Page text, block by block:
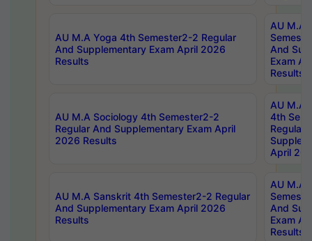
AU M.A Yoga 4th Semester2-2 Regular
And Supplementary Exam April 2026
Results
AU M.A
And
Exam
Results
AU M.A Sociology 4th Semester2-2
Regular And Supplementary Exam April
2026 Results
AU M.A
4th
Regular
April
AU M.A Sanskrit 4th Semester2-2 Regular
And Supplementary Exam April 2026
Results
AU M.A
And
Exam
Results